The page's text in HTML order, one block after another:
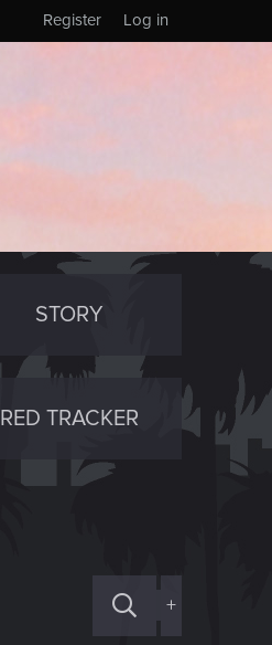
Log in
Register
STORY
RED TRACKER
+